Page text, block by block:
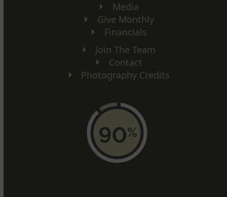
Media
Give Monthly
Financials
Join The Team
Contact
Photography Credits